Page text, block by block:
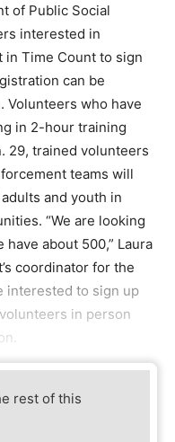
of Public Social
interested in
in Time Count to sign
can be
Volunteers who have
in 2-hour training
29, trained volunteers
teams will
and youth in
“We are looking
about 500,” Laura
coordinator for the
interested to sign up
in person
rest of this